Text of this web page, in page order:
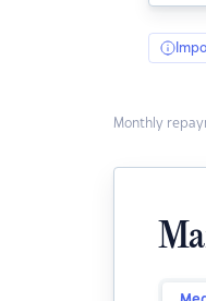
Monthly